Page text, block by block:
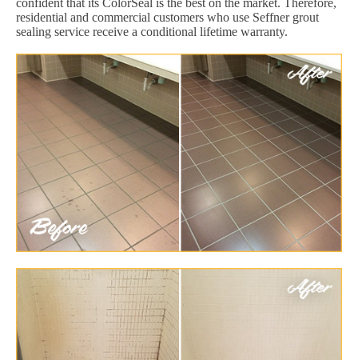
confident that its ColorSeal is the best on the market. Therefore,
residential and commercial customers who use Seffner grout
sealing service receive a conditional lifetime warranty.